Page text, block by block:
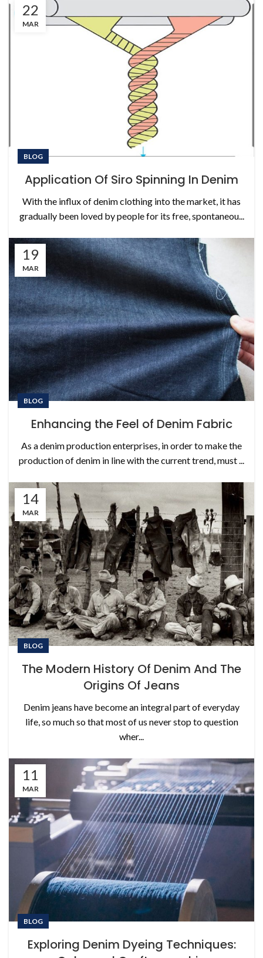
22
MAR
BLOG
Application Of Siro Spinning In Denim
With the influx of denim clothing into the market, it has
gradually been loved by people for its free, spontaneou...
19
MAR
BLOG
Enhancing the Feel of Denim Fabric
As a denim production enterprises, in order to make the
production of denim in line with the current trend, must ...
14
MAR
BLOG
The Modern History Of Denim And The
Origins Of Jeans
Denim jeans have become an integral part of everyday
life, so much so that most of us never stop to question
wher...
11
MAR
BLOG
Exploring Denim Dyeing Techniques: